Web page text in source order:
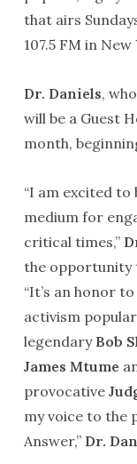
that airs
107.5 FM in New
Dr. Daniels,
will be a Guest
month,
“I am excited to
medium for
critical times,”
the opportunity
“It’s an honor
activism
legendary Bob
James Mtume
provocative
my voice to the
Answer,” Dr.